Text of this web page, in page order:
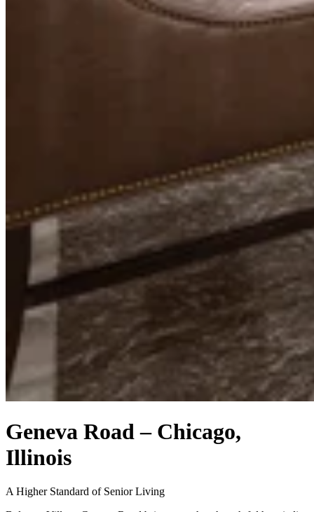
Geneva Road – Chicago,
Illinois
A Higher Standard of Senior Living